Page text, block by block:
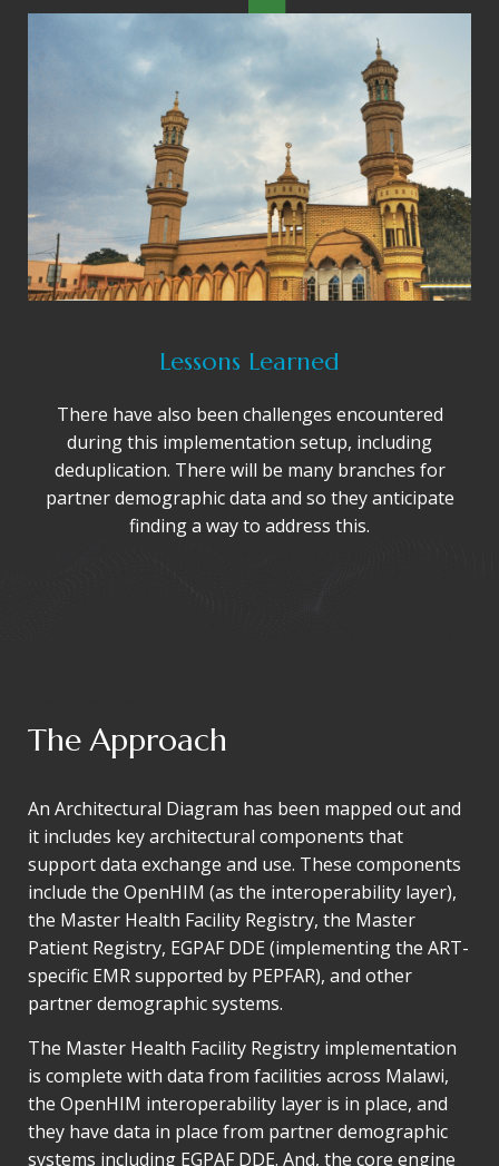
Lessons Learned
There have also been challenges encountered
during this implementation setup, including
deduplication. There will be many branches for
partner demographic data and so they anticipate
finding a way to address this.
The Approach
An Architectural Diagram has been mapped out and
it includes key architectural components that
support data exchange and use. These components
include the OpenHIM (as the interoperability layer),
the Master Health Facility Registry, the Master
Patient Registry, EGPAF DDE (implementing the ART-
specific EMR supported by PEPFAR), and other
partner demographic systems.
The Master Health Facility Registry implementation
is complete with data from facilities across Malawi,
the OpenHIM interoperability layer is in place, and
they have data in place from partner demographic
systems including EGPAF DDE. And, the core engine